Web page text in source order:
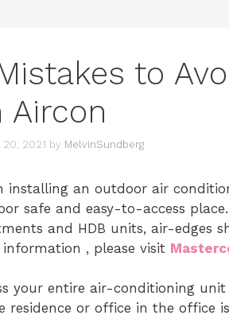
to
Aircon
20, 2021 by MelvinSundberg
installing an outdoor air
safe and easy-to-access
and HDB units, air-edges
information , please visit
your entire air-conditioning
residence or office in the office